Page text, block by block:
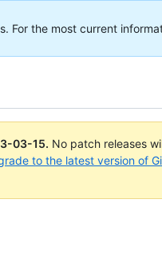
For the most current
03-15. No patch releases
to the latest version of